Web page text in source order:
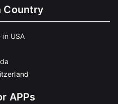
Country
USA
APPs